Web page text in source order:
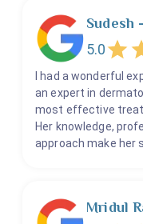
Sudesh
5.0
I had a wonderful
an expert in
most effective
Her knowledge,
approach make her
Mridul